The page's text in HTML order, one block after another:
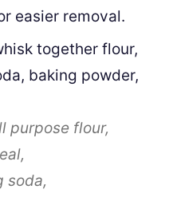
easier removal.
together flour,
baking powder,
purpose flour,
soda,